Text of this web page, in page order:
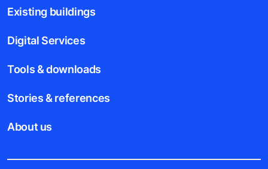
Existing buildings
Digital Services
Tools & downloads
Stories & references
About us